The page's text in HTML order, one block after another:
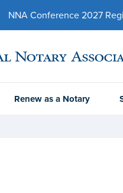
NNA Conference 2027
Renew as a Notary